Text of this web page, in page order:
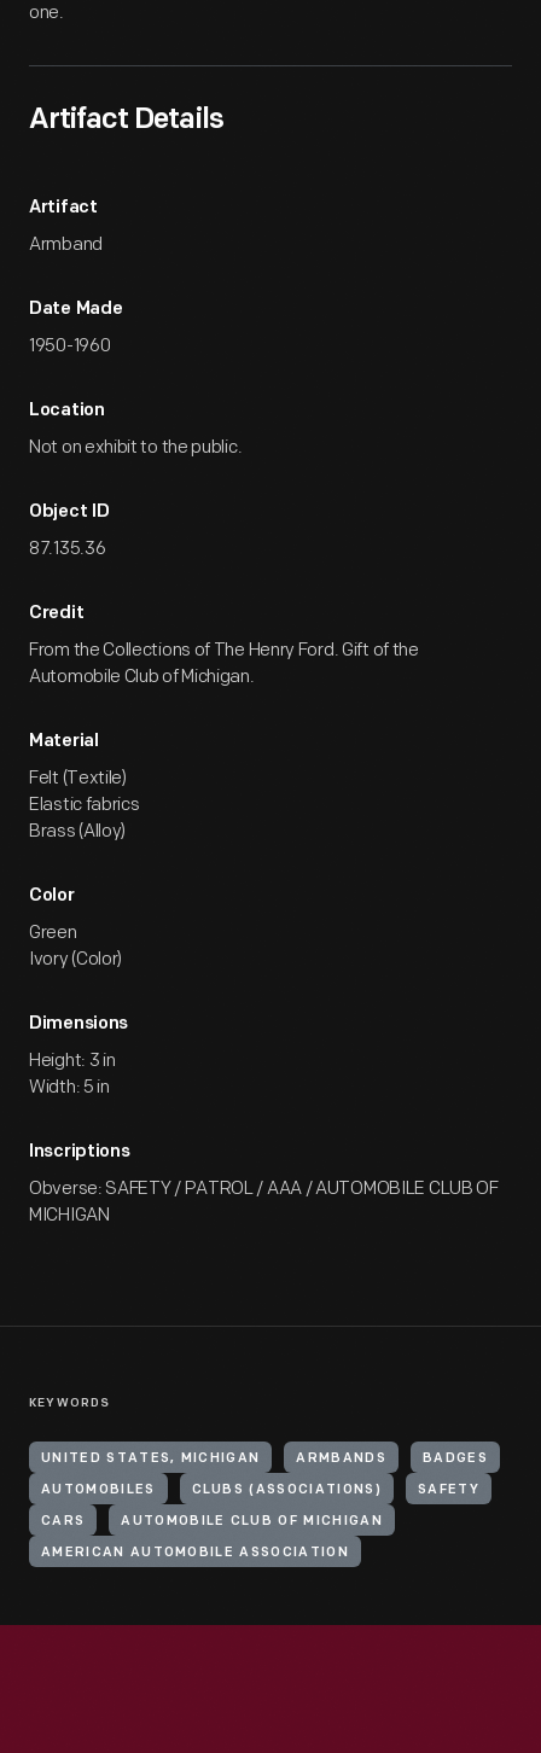
one.
Artifact Details
Artifact
Armband
Date Made
1950-1960
Location
Not on exhibit to the public.
Object ID
87.135.36
Credit
From the Collections of The Henry Ford. Gift of the
Automobile Club of Michigan.
Material
Felt (Textile)
Elastic fabrics
Brass (Alloy)
Color
Green
Ivory (Color)
Dimensions
Height: 3 in
Width: 5 in
Inscriptions
Obverse: SAFETY / PATROL / AAA / AUTOMOBILE CLUB OF
MICHIGAN
KEYWORDS
UNITED STATES, MICHIGAN ARMBANDS BADGES
AUTOMOBILES CLUBS (ASSOCIATIONS) SAFETY
CARS AUTOMOBILE CLUB OF MICHIGAN
AMERICAN AUTOMOBILE ASSOCIATION